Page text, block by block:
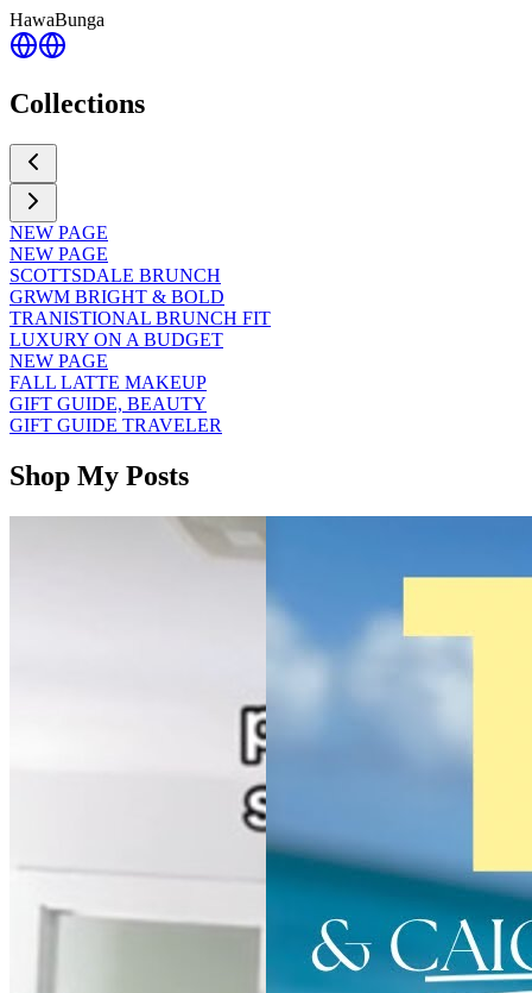
HawaBunga
Collections
NEW PAGE
NEW PAGE
SCOTTSDALE BRUNCH
GRWM BRIGHT & BOLD
TRANISTIONAL BRUNCH FIT
LUXURY ON A BUDGET
NEW PAGE
FALL LATTE MAKEUP
GIFT GUIDE, BEAUTY
GIFT GUIDE TRAVELER
Shop My Posts